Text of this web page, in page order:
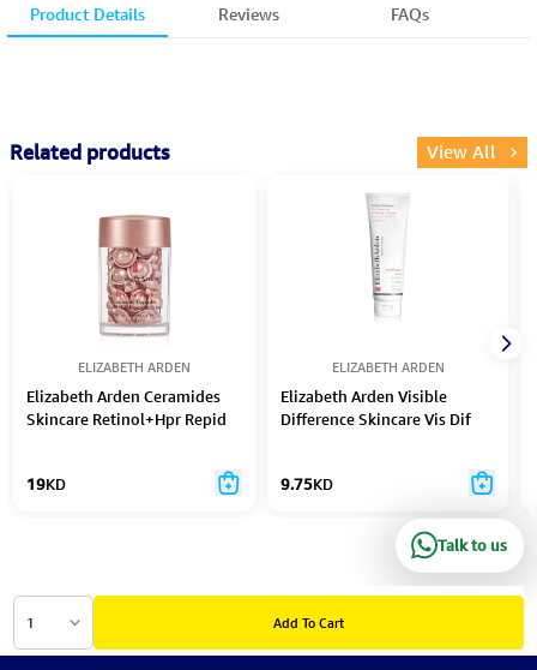
1 Add To Cart
Product Details Reviews FAQs
Related products View All
ELIZABETH ARDEN
Elizabeth Arden Ceramides
Skincare Retinol+Hpr Repid
19KD
ELIZABETH ARDEN
Elizabeth Arden Visible
Difference Skincare Vis Dif
9.75KD
Talk to us